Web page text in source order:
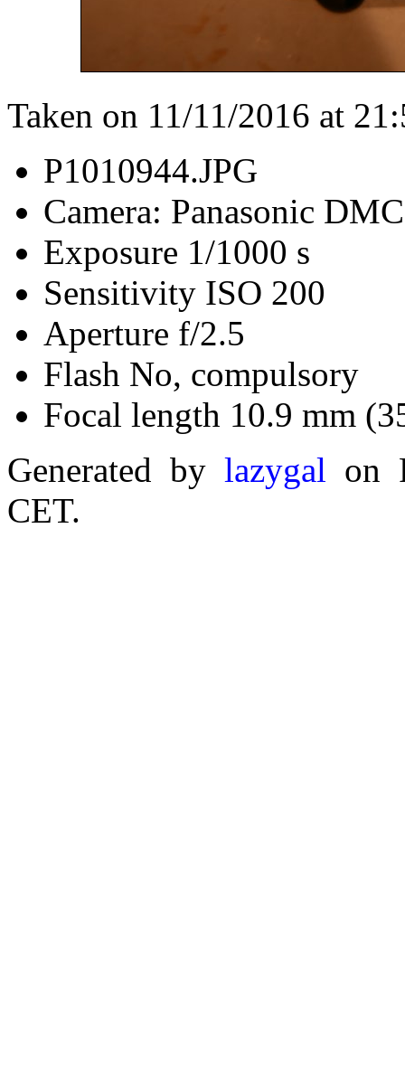
Taken on 11/11/2016 at
P1010944.JPG
Camera: Panasonic
Exposure 1/1000 s
Sensitivity ISO 200
Aperture f/2.5
Flash No, compulsory
Focal length 10.9 mm
Generated by lazygal on
CET.